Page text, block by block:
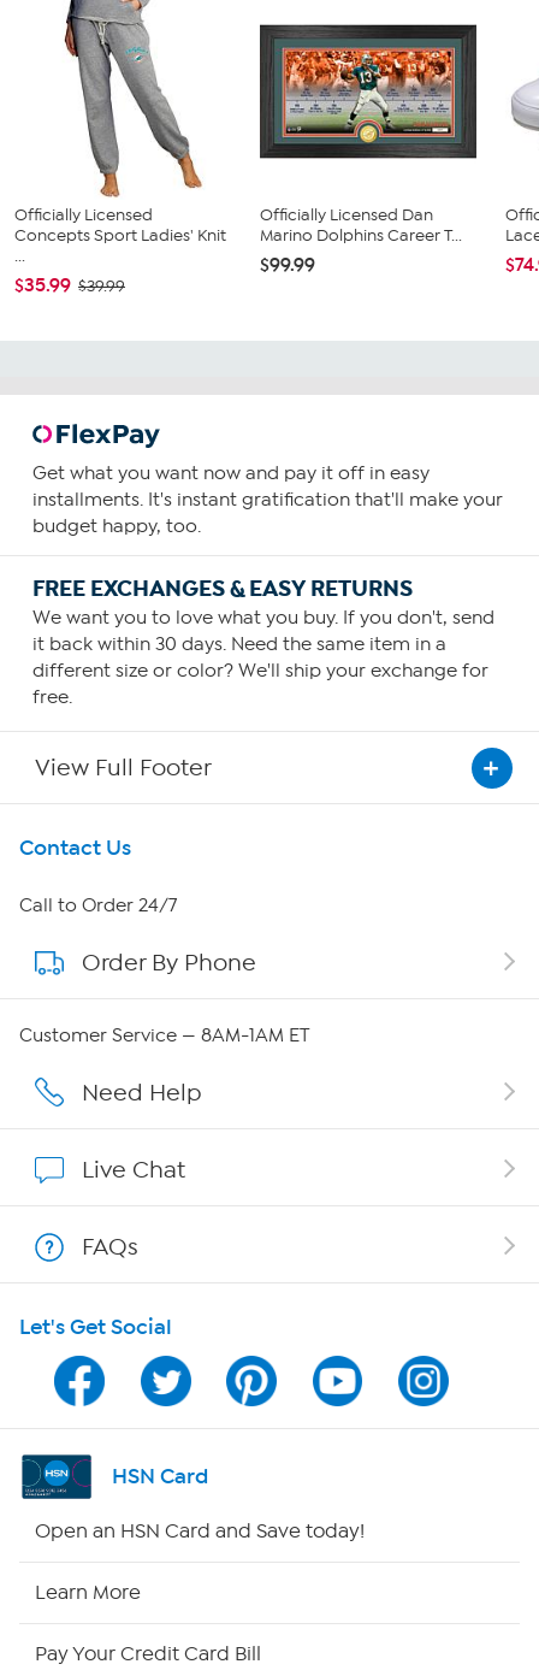
Officially Licensed
Concepts Sport Ladies' Knit
...
$35.99 $39.99
Officially Licensed Dan
Marino Dolphins Career T...
$99.99
Get what you want now and pay it off in easy
installments. It's instant gratification that'll make your
budget happy, too.
FREE EXCHANGES & EASY RETURNS
We want you to love what you buy. If you don't, send
it back within 30 days. Need the same item in a
different size or color? We'll ship your exchange for
free.
View Full Footer
Get To Know Us
About HSN
About QVC Group
Careers
Show Hosts
Shop With HSN
HSN on Mobile
Program Guide
Channel Finder
Contact Us
Call to Order 24/7
Order By Phone
Customer Service — 8AM-1AM ET
Need Help
Live Chat
FAQs
Let's Get Social
HSN Card
Open an HSN Card and Save today!
Learn More
Pay Your Credit Card Bill